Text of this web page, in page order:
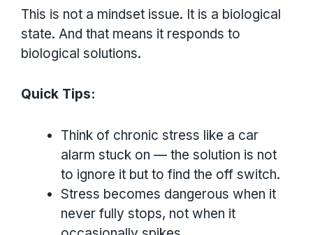
This is not a mindset issue. It is a biological
state. And that means it responds to
biological solutions.
Quick Tips:
Think of chronic stress like a car
alarm stuck on — the solution is not
to ignore it but to find the off switch.
Stress becomes dangerous when it
never fully stops, not when it